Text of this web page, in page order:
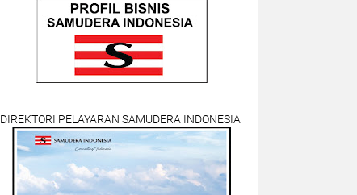
DIREKTORI PELAYARAN SAMUDERA INDONESIA